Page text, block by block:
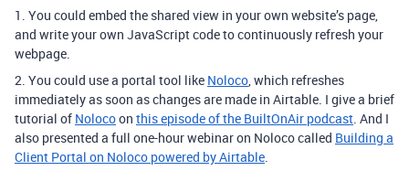
1. You could embed the shared view in your own website’s page,
and write your own JavaScript code to continuously refresh your
webpage.
2. You could use a portal tool like Noloco, which refreshes
immediately as soon as changes are made in Airtable. I give a brief
tutorial of Nolocoon this episode of the BuiltOnAir podcast. And I
also presented a full one-hour webinar on Noloco called Building a
Client Portal on Noloco powered by Airtable.